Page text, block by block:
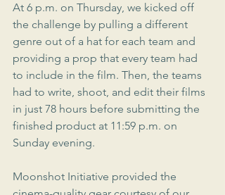
At 6 p.m. on Thursday, we kicked off
the challenge by pulling a different
genre out of a hat for each team and
providing a prop that every team had
to include in the film. Then, the teams
had to write, shoot, and edit their films
in just 78 hours before submitting the
finished product at 11:59 p.m. on
Sunday evening.
Moonshot Initiative provided the